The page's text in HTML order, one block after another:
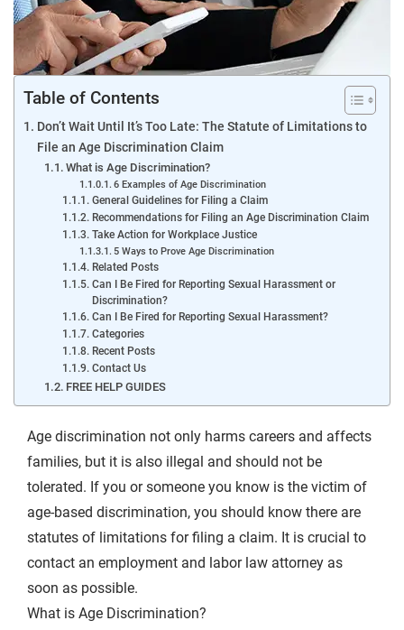
Table of Contents
Don’t Wait Until It’s Too Late: The Statute of Limitations to
File an Age Discrimination Claim
What is Age Discrimination?
6 Examples of Age Discrimination
General Guidelines for Filing a Claim
Recommendations for Filing an Age Discrimination Claim
Take Action for Workplace Justice
5 Ways to Prove Age Discrimination
Related Posts
Can I Be Fired for Reporting Sexual Harassment or
Discrimination?
Can I Be Fired for Reporting Sexual Harassment?
Categories
Recent Posts
Contact Us
FREE HELP GUIDES
Age discrimination not only harms careers and affects
families, but it is also illegal and should not be
tolerated. If you or someone you know is the victim of
age-based discrimination, you should know there are
statutes of limitations for filing a claim. It is crucial to
contact an employment and labor law attorney as
soon as possible.
What is Age Discrimination?